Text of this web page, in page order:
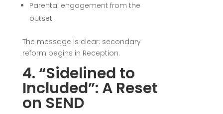
Parental engagement from the
outset.
The message is clear: secondary
reform begins in Reception.
4. “Sidelined to
Included”: A Reset
on SEND